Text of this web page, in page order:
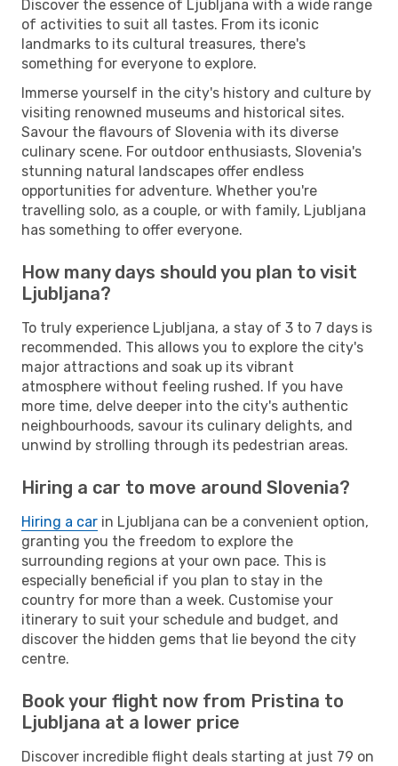
Discover the essence of Ljubljana with a wide range
of activities to suit all tastes. From its iconic
landmarks to its cultural treasures, there's
something for everyone to explore.
Immerse yourself in the city's history and culture by
visiting renowned museums and historical sites.
Savour the flavours of Slovenia with its diverse
culinary scene. For outdoor enthusiasts, Slovenia's
stunning natural landscapes offer endless
opportunities for adventure. Whether you're
travelling solo, as a couple, or with family, Ljubljana
has something to offer everyone.
How many days should you plan to visit
Ljubljana?
To truly experience Ljubljana, a stay of 3 to 7 days is
recommended. This allows you to explore the city's
major attractions and soak up its vibrant
atmosphere without feeling rushed. If you have
more time, delve deeper into the city's authentic
neighbourhoods, savour its culinary delights, and
unwind by strolling through its pedestrian areas.
Hiring a car to move around Slovenia?
Hiring a car in Ljubljana can be a convenient option,
granting you the freedom to explore the
surrounding regions at your own pace. This is
especially beneficial if you plan to stay in the
country for more than a week. Customise your
itinerary to suit your schedule and budget, and
discover the hidden gems that lie beyond the city
centre.
Book your flight now from Pristina to
Ljubljana at a lower price
Discover incredible flight deals starting at just 79 on